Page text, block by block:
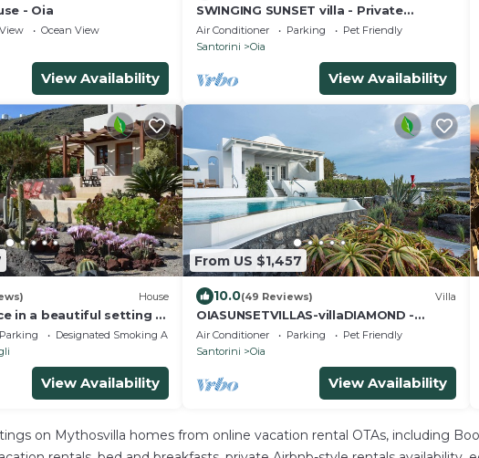
- Oia
View
Ocean View
View Availability
SWINGING SUNSET villa - Private
Swimming pool & Private outdoor
heated spa
Air Conditioner Parking
Pet Friendly
Santorini
Oia
View Availability
House
in a beautiful setting -
Parking
Designated Smoking Area
View Availability
From US $1,457
10.0(49 Reviews) Villa
OIASUNSETVILLAS-villaDIAMOND -
Private Pool & Private Outdoor Heated
HotTub/Spa
Air Conditioner Parking
Pet Friendly
Santorini
Oia
View Availability
on Mythosvilla homes from online vacation rental OTAs, including